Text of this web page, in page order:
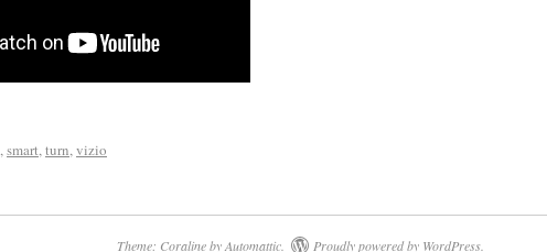
,smart,turn,vizio
Theme: Coraline byAutomattic. Proudly powered by WordPress.